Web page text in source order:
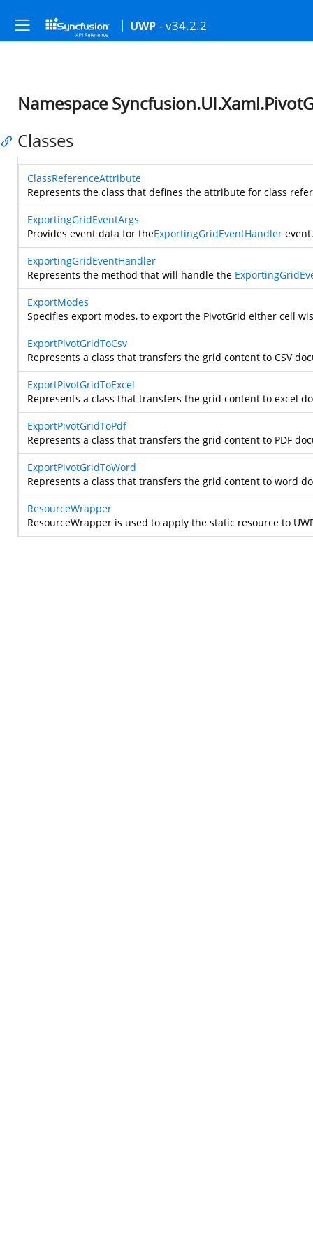
UWP - v34.2.2
Namespace
Classes
ClassReferenceAttribute
Represents the class that defines the attribute for class
ExportingGridEventArgs
Provides event data for theExportingGridEventHandler event.
ExportingGridEventHandler
Represents the method that will handle the
ExportModes
Specifies export modes, to export the PivotGrid either cell
ExportPivotGridToCsv
Represents a class that transfers the grid content to CSV
ExportPivotGridToExcel
Represents a class that transfers the grid content to excel
ExportPivotGridToPdf
Represents a class that transfers the grid content to PDF
ExportPivotGridToWord
Represents a class that transfers the grid content to word
ResourceWrapper
ResourceWrapper is used to apply the static resource to